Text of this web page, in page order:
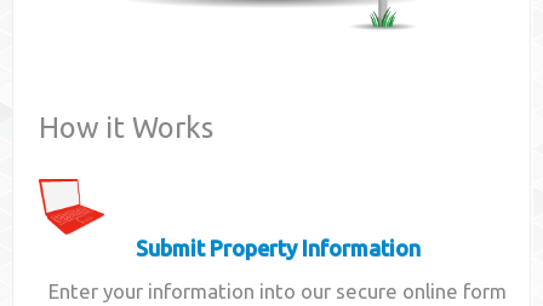
How it Works
Submit Property Information
Enter your information into our secure online form